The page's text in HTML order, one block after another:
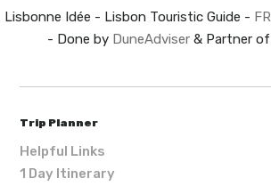
Lisbonne Idée - Lisbon Touristic Guide - FR
- Done by DuneAdviser& Partner of
Trip Planner
Helpful Links
1 Day Itinerary